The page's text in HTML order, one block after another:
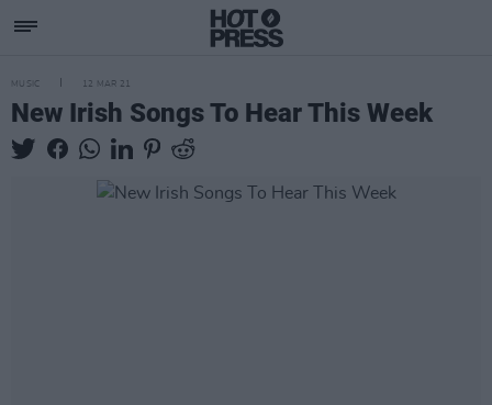
MUSIC 12 MAR 21
New Irish Songs To Hear This Week